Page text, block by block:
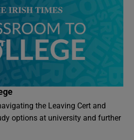
the Leaving Cert and
options at university and further